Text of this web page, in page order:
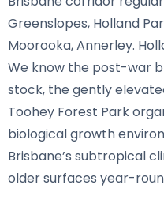
Greenslopes, Holland
Moorooka, Annerley.
We know the post-war
stock, the gently
Toohey Forest Park
biological growth
Brisbane’s subtropical
older surfaces year-